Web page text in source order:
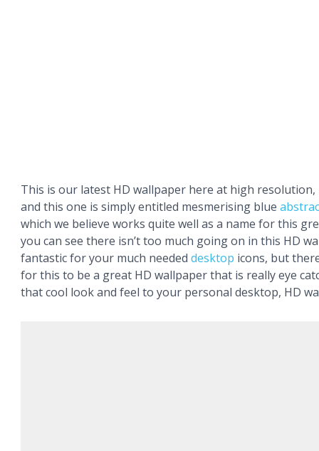
This is our latest HD wallpaper here at high resolution,
and this one is simply entitled mesmerising blue
which we believe works quite well as a name for this
you can see there isn’t too much going on in this HD
fantastic for your much needed desktop icons, but
for this to be a great HD wallpaper that is really eye
that cool look and feel to your personal desktop, HD